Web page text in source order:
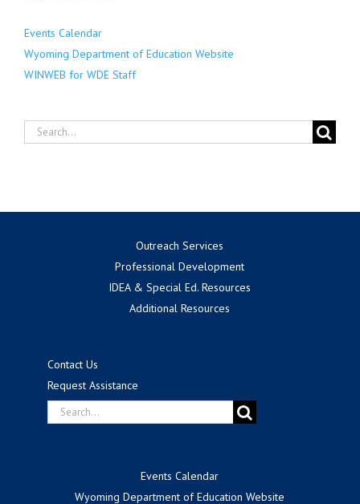
Events Calendar
Wyoming Department of Education Website
WINWEB for WDE Staff
Search
for:
Outreach Services
Professional Development
IDEA & Special Ed. Resources
Additional Resources
Contact Us
Request Assistance
Search
for:
Events Calendar
Wyoming Department of Education Website